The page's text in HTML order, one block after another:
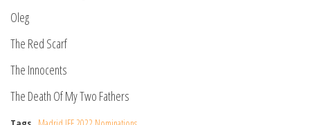
Oleg
The Red Scarf
The Innocents
The Death Of My Two Fathers